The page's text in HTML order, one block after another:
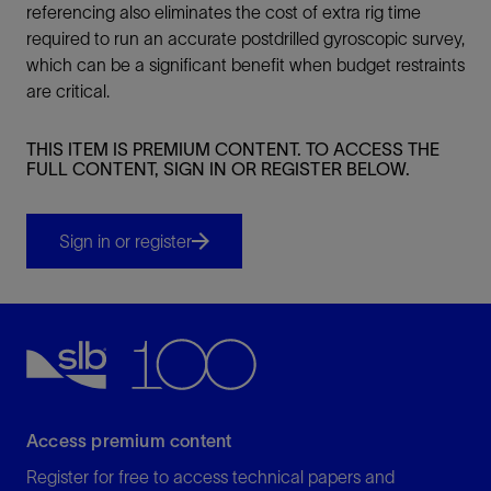
referencing also eliminates the cost of extra rig time
required to run an accurate postdrilled gyroscopic survey,
which can be a significant benefit when budget restraints
are critical.
THIS ITEM IS PREMIUM CONTENT. TO ACCESS THE
FULL CONTENT, SIGN IN OR REGISTER BELOW.
Sign in or register
Access premium content
Register for free to access technical papers and